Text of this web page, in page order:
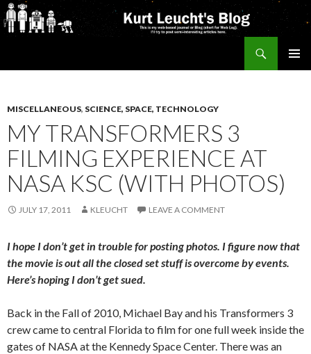
MISCELLANEOUS, SCIENCE, SPACE, TECHNOLOGY
MY TRANSFORMERS 3
FILMING EXPERIENCE AT
NASA KSC (WITH PHOTOS)
JULY 17, 2011 KLEUCHT LEAVE A COMMENT
I hope I don’t get in trouble for posting photos. I figure now that
the movie is out all the closed set stuff is overcome by events.
Here’s hoping I don’t get sued.
Back in the Fall of 2010, Michael Bay and his Transformers 3
crew came to central Florida to film for one full week inside the
gates of NASA at the Kennedy Space Center. There was an